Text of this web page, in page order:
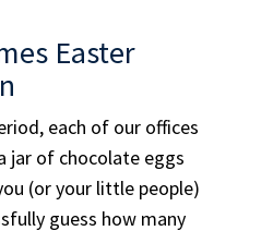
Easter
each of our offices
jar of chocolate eggs
(or your little people)
guess how many